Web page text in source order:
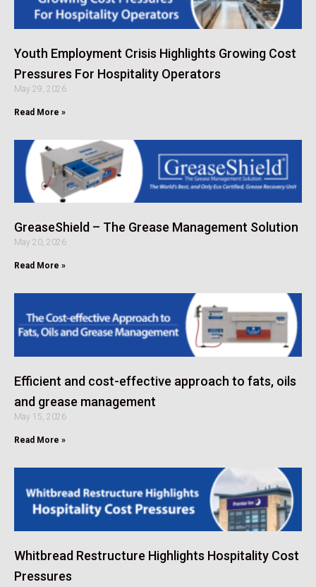
Youth Employment Crisis Highlights Growing Cost
Pressures For Hospitality Operators
May 29, 2026
Read More »
GreaseShield – The Grease Management Solution
May 20, 2026
Read More »
Efficient and cost-effective approach to fats, oils
and grease management
May 15, 2026
Read More »
Whitbread Restructure Highlights Hospitality Cost
Pressures